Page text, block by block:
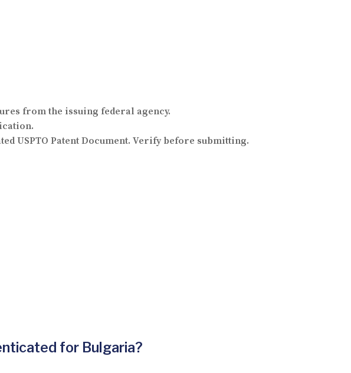
from the issuing federal agency.
USPTO Patent Document. Verify before submitting.
for Bulgaria?